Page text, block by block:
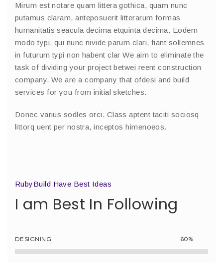
Mirum est notare quam littera gothica, quam nunc
putamus claram, anteposuerit litterarum formas
humanitatis seacula decima etquinta decima. Eodem
modo typi, qui nunc nivide parum clari, fiant sollemnes
in futurum typi non habent clar We aim to eliminate the
task of dividing your project betwei reent construction
company. We are a company that ofdesi and build
services for you from initial sketches.
Donec varius sodles orci. Class aptent taciti sociosq
littorq uent per nostra, inceptos himenoeos.
RubyBuild Have Best Ideas
I am Best In Following
DESIGNING 60%